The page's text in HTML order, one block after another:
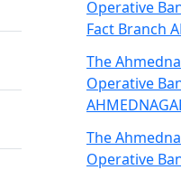
Operative
Fact Branch
The
Operative
The
Operative